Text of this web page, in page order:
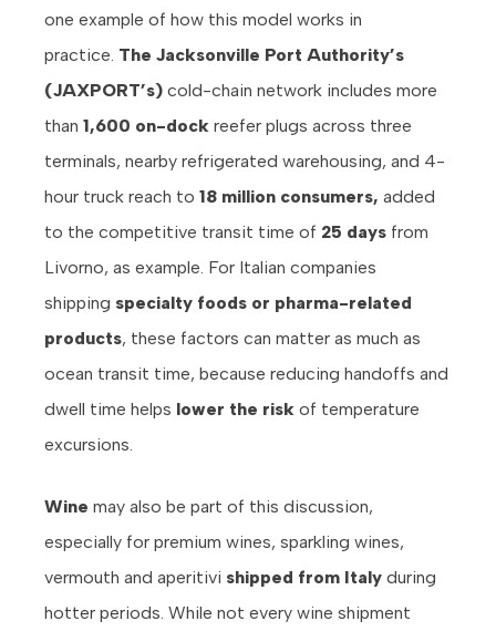
one example of how this model works in
practice. The Jacksonville Port Authority’s
(JAXPORT’s) cold-chain network includes more
than 1,600 on-dock reefer plugs across three
terminals, nearby refrigerated warehousing, and 4-
hour truck reach to 18 million consumers, added
to the competitive transit time of 25 days from
Livorno, as example. For Italian companies
shipping specialty foods or pharma-related
products, these factors can matter as much as
ocean transit time, because reducing handoffs and
dwell time helps lower the risk of temperature
excursions.
Wine may also be part of this discussion,
especially for premium wines, sparkling wines,
vermouth and aperitivi shipped from Italy during
hotter periods. While not every wine shipment